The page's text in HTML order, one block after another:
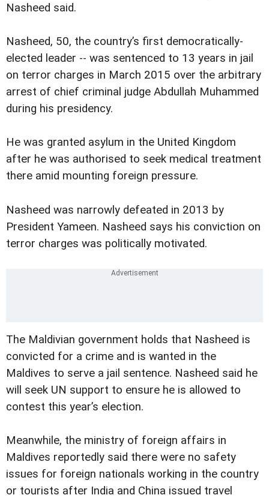
Nasheed said.
Nasheed, 50, the country’s first democratically-
elected leader -- was sentenced to 13 years in jail
on terror charges in March 2015 over the arbitrary
arrest of chief criminal judge Abdullah Muhammed
during his presidency.
He was granted asylum in the United Kingdom
after he was authorised to seek medical treatment
there amid mounting foreign pressure.
Nasheed was narrowly defeated in 2013 by
President Yameen. Nasheed says his conviction on
terror charges was politically motivated.
The Maldivian government holds that Nasheed is
convicted for a crime and is wanted in the
Maldives to serve a jail sentence. Nasheed said he
will seek UN support to ensure he is allowed to
contest this year’s election.
Meanwhile, the ministry of foreign affairs in
Maldives reportedly said there were no safety
issues for foreign nationals working in the country
or tourists after India and China issued travel